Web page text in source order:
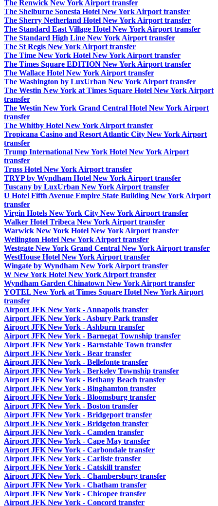
The Renwick New York Airport transfer
The Shelburne Sonesta Hotel New York Airport transfer
The Sherry Netherland Hotel New York Airport transfer
The Standard East Village Hotel New York Airport transfer
The Standard High Line New York Airport transfer
The St Regis New York Airport transfer
The Time New York Hotel New York Airport transfer
The Times Square EDITION New York Airport transfer
The Wallace Hotel New York Airport transfer
The Washington by LuxUrban New York Airport transfer
The Westin New York at Times Square Hotel New York Airport
transfer
The Westin New York Grand Central Hotel New York Airport
transfer
The Whitby Hotel New York Airport transfer
Tropicana Casino and Resort Atlantic City New York Airport
transfer
Trump International New York Hotel New York Airport
transfer
Truss Hotel New York Airport transfer
TRYP by Wyndham Hotel New York Airport transfer
Tuscany by LuxUrban New York Airport transfer
U Hotel Fifth Avenue Empire State Building New York Airport
transfer
Virgin Hotels New York City New York Airport transfer
Walker Hotel Tribeca New York Airport transfer
Warwick New York Hotel New York Airport transfer
Wellington Hotel New York Airport transfer
Westgate New York Grand Central New York Airport transfer
WestHouse Hotel New York Airport transfer
Wingate by Wyndham New York Airport transfer
W New York Hotel New York Airport transfer
Wyndham Garden Chinatown New York Airport transfer
YOTEL New York at Times Square Hotel New York Airport
transfer
Airport JFK New York - Annapolis transfer
Airport JFK New York - Asbury Park transfer
Airport JFK New York - Ashburn transfer
Airport JFK New York - Barnegat Township transfer
Airport JFK New York - Barnstable Town transfer
Airport JFK New York - Bear transfer
Airport JFK New York - Bellefonte transfer
Airport JFK New York - Berkeley Township transfer
Airport JFK New York - Bethany Beach transfer
Airport JFK New York - Binghamton transfer
Airport JFK New York - Bloomsburg transfer
Airport JFK New York - Boston transfer
Airport JFK New York - Bridgeport transfer
Airport JFK New York - Bridgeton transfer
Airport JFK New York - Camden transfer
Airport JFK New York - Cape May transfer
Airport JFK New York - Carbondale transfer
Airport JFK New York - Carliste transfer
Airport JFK New York - Catskill transfer
Airport JFK New York - Chambersburg transfer
Airport JFK New York - Chatham transfer
Airport JFK New York - Chicopee transfer
Airport JFK New York - Concord transfer